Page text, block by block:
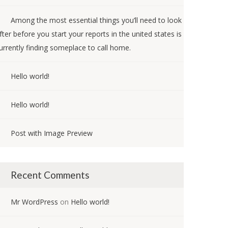
Among the most essential things you’ll need to look
before you start your reports in the united states is
finding someplace to call home.
Hello world!
Hello world!
Post with Image Preview
Recent Comments
Mr WordPress on Hello world!